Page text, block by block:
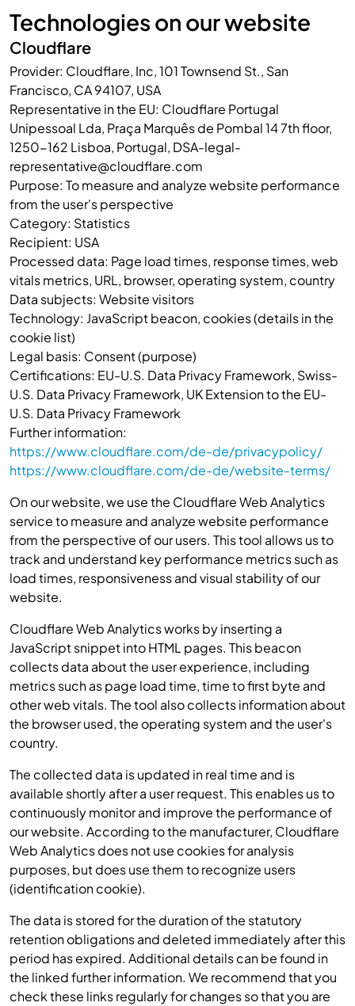
Technologies on our website
Cloudflare
Provider: Cloudflare, Inc, 101 Townsend St., San
Francisco, CA 94107, USA
Representative in the EU: Cloudflare Portugal
Unipessoal Lda, Praça Marquês de Pombal 14 7th floor,
1250-162 Lisboa, Portugal, DSA-legal-
representative@cloudflare.com
Purpose: To measure and analyze website performance
from the user's perspective
Category: Statistics
Recipient: USA
Processed data: Page load times, response times, web
vitals metrics, URL, browser, operating system, country
Data subjects: Website visitors
Technology: JavaScript beacon, cookies (details in the
cookie list)
Legal basis: Consent (purpose)
Certifications: EU-U.S. Data Privacy Framework, Swiss-
U.S. Data Privacy Framework, UK Extension to the EU-
U.S. Data Privacy Framework
Further information:
https://www.cloudflare.com/de-de/privacypolicy/
https://www.cloudflare.com/de-de/website-terms/
On our website, we use the Cloudflare Web Analytics
service to measure and analyze website performance
from the perspective of our users. This tool allows us to
track and understand key performance metrics such as
load times, responsiveness and visual stability of our
website.
Cloudflare Web Analytics works by inserting a
JavaScript snippet into HTML pages. This beacon
collects data about the user experience, including
metrics such as page load time, time to first byte and
other web vitals. The tool also collects information about
the browser used, the operating system and the user's
country.
The collected data is updated in real time and is
available shortly after a user request. This enables us to
continuously monitor and improve the performance of
our website. According to the manufacturer, Cloudflare
Web Analytics does not use cookies for analysis
purposes, but does use them to recognize users
(identification cookie).
The data is stored for the duration of the statutory
retention obligations and deleted immediately after this
period has expired. Additional details can be found in
the linked further information. We recommend that you
check these links regularly for changes so that you are